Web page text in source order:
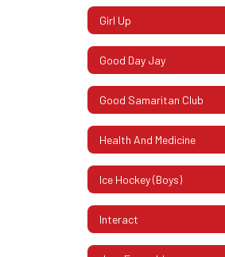
Girl Up
Good Day Jay
Good Samaritan Club
Health And Medicine
Ice Hockey (Boys)
Interact